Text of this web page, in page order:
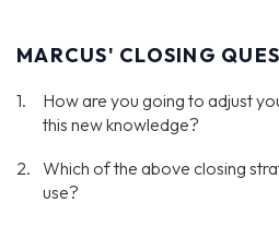
MARCUS' CLOSING
How are you going to adjust
this new knowledge?
Which of the above closing
use?